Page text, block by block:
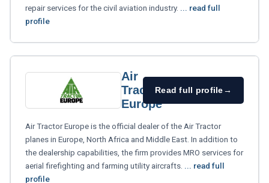
repair services for the civil aviation industry. ... read full
profile
Air
Tractor
Europe
Read full profile→
Air Tractor Europe is the official dealer of the Air Tractor
planes in Europe, North Africa and Middle East. In addition to
the dealership capabilities, the firm provides MRO services for
aerial firefighting and farming utility aircrafts. ... read full
profile